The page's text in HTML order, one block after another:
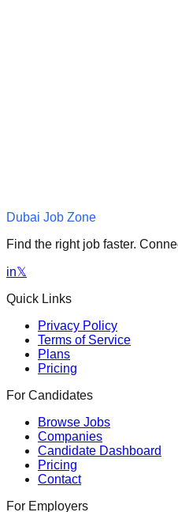
Dubai Job Zone
Find the right job faster.
in𝕏
Quick Links
Privacy Policy
Terms of Service
Plans
Pricing
For Candidates
Browse Jobs
Companies
Candidate Dashboard
Pricing
Contact
For Employers